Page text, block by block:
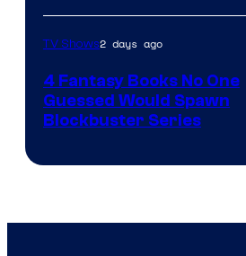
TV Shows2 days ago
4 Fantasy Books No One
Guessed Would Spawn
Blockbuster Series